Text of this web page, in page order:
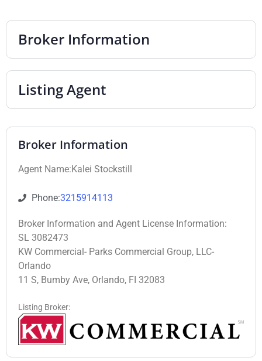
Broker Information
Listing Agent
Broker Information
Agent Name:Kalei Stockstill
Phone:3215914113
Broker Information and Agent License Information:
SL 3082473
KW Commercial- Parks Commercial Group, LLC-
Orlando
11 S, Bumby Ave, Orlando, FI 32083
Listing Broker: